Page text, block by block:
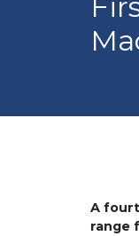
A
range